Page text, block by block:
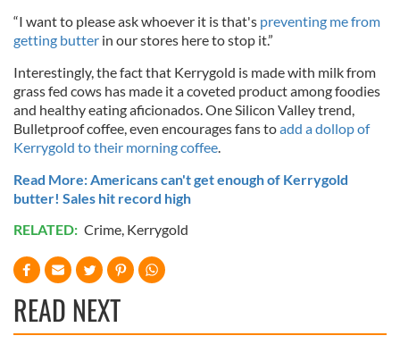
“I want to please ask whoever it is that's preventing me from
getting butter in our stores here to stop it.”
Interestingly, the fact that Kerrygold is made with milk from
grass fed cows has made it a coveted product among foodies
and healthy eating aficionados. One Silicon Valley trend,
Bulletproof coffee, even encourages fans toadd a dollop of
Kerrygold to their morning coffee.
Read More: Americans can't get enough of Kerrygold
butter! Sales hit record high
RELATED: Crime, Kerrygold
READ NEXT